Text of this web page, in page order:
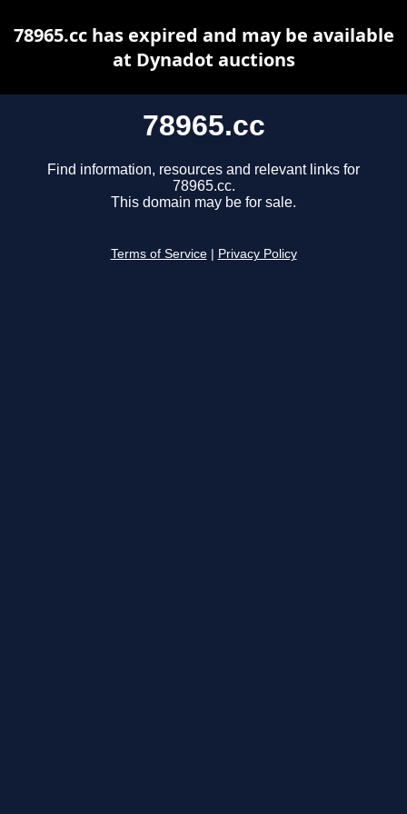
78965.cc
Find information, resources and relevant links for
78965.cc.
This domain may be for sale.
Terms of Service Privacy Policy
78965.cc has expired and may be available
at Dynadot auctions